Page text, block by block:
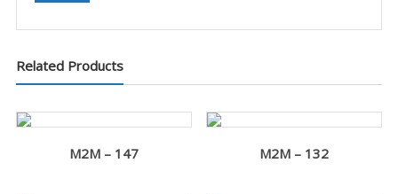
Related Products
M2M – 147 M2M – 132